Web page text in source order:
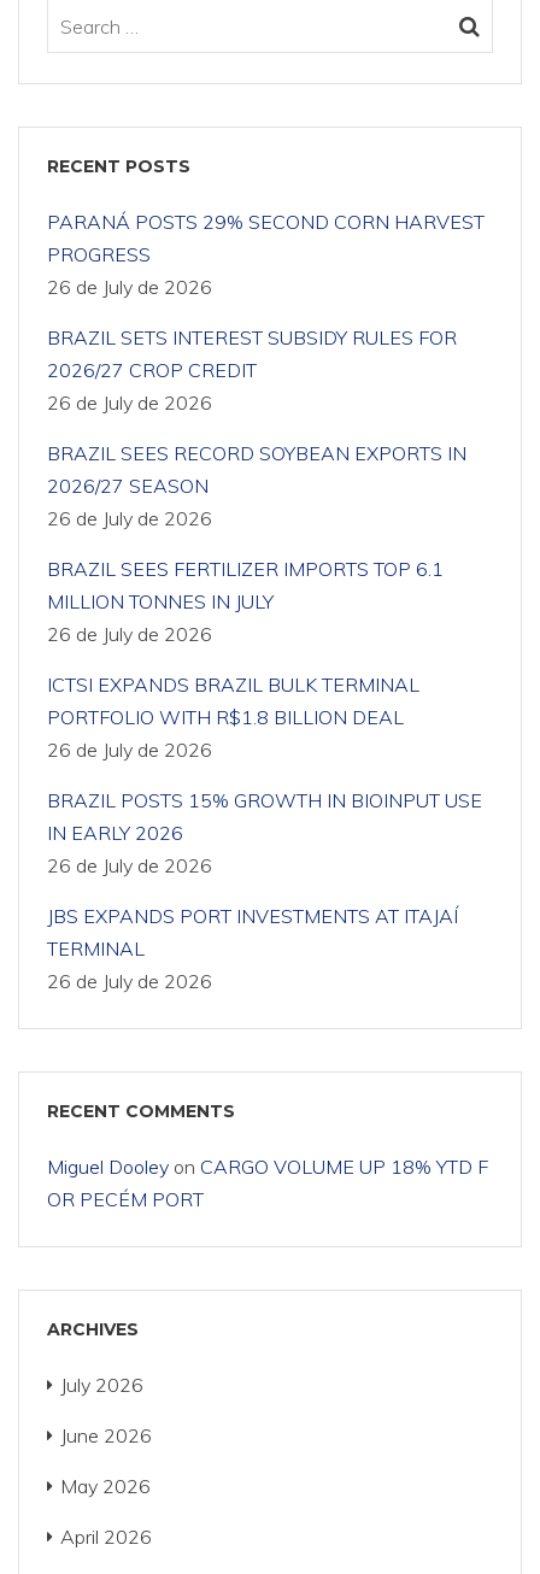
RECENT POSTS
PARANÁ POSTS 29% SECOND CORN HARVEST
PROGRESS
26 de July de 2026
BRAZIL SETS INTEREST SUBSIDY RULES FOR
2026/27 CROP CREDIT
26 de July de 2026
BRAZIL SEES RECORD SOYBEAN EXPORTS IN
2026/27 SEASON
26 de July de 2026
BRAZIL SEES FERTILIZER IMPORTS TOP 6.1
MILLION TONNES IN JULY
26 de July de 2026
ICTSI EXPANDS BRAZIL BULK TERMINAL
PORTFOLIO WITH R$1.8 BILLION DEAL
26 de July de 2026
BRAZIL POSTS 15% GROWTH IN BIOINPUT USE
IN EARLY 2026
26 de July de 2026
JBS EXPANDS PORT INVESTMENTS AT ITAJAÍ
TERMINAL
26 de July de 2026
RECENT COMMENTS
Miguel Dooley on CARGO VOLUME UP 18% YTD F
OR PECÉM PORT
ARCHIVES
July 2026
June 2026
May 2026
April 2026